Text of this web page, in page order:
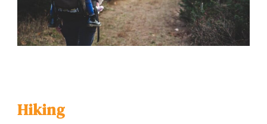
Hiking